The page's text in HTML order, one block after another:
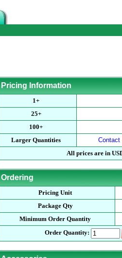
Pricing Information
1+
25+
100+
Larger Quantities
Contact
All prices are in
Ordering
Pricing Unit
Package Qty
Minimum Order Quantity
Order Quantity: